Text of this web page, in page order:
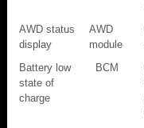
AWD status
display
AWD
module
Battery low
state of
charge
BCM